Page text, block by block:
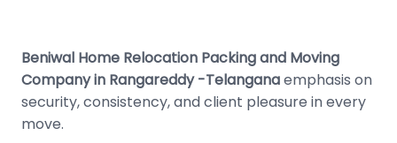
Beniwal Home Relocation Packing and Moving
Company in Rangareddy -Telanganaemphasis on
security, consistency, and client pleasure in every
move.